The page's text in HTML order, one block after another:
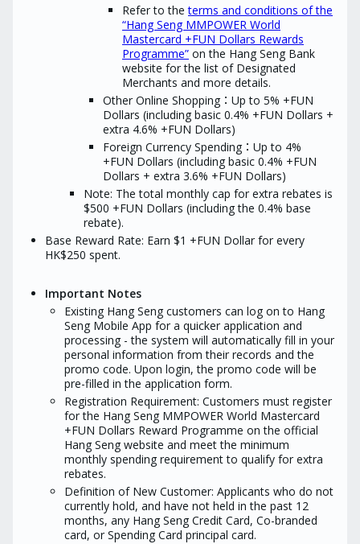
*“New Credit Card Customers” refer to
applicants who are not currently holding
Hang Seng MMPOWER World Mastercard
and have never held the Principal Card
of any Hang Seng Credit Card / Affinity
Card / Spending Card during the 12
months immediately preceding the date
of application.
Seng during the 12
preceding the date
Refer to theterms and conditions of the
“Hang Seng MMPOWER World
Mastercard +FUN Dollars Rewards
Programme” on the Hang Seng Bank
website for the list of Designated
Merchants and more details.
Other Online Shopping：Up to 5% +FUN
Dollars (including basic 0.4% +FUN Dollars +
extra 4.6% +FUN Dollars)
Foreign Currency Spending：Up to 4%
+FUN Dollars (including basic 0.4% +FUN
Dollars + extra 3.6% +FUN Dollars)
Note: The total monthly cap for extra rebates is
$500 +FUN Dollars (including the 0.4% base
rebate).
Base Reward Rate: Earn $1 +FUN Dollar for every
HK$250 spent.
Important Notes
Existing Hang Seng customers can log on to Hang
Seng Mobile App for a quicker application and
processing - the system will automatically fill in your
personal information from their records and the
promo code. Upon login, the promo code will be
pre-filled in the application form.
Registration Requirement: Customers must register
for the Hang Seng MMPOWER World Mastercard
+FUN Dollars Reward Programme on the official
Hang Seng website and meet the minimum
monthly spending requirement to qualify for extra
rebates.
Definition of New Customer: Applicants who do not
currently hold, and have not held in the past 12
months, any Hang Seng Credit Card, Co-branded
card, or Spending Card principal card.